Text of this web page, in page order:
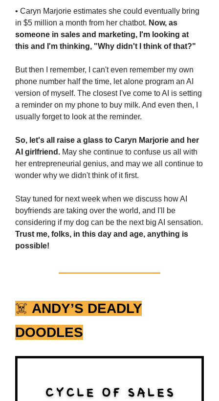
• Caryn Marjorie estimates she could eventually bring
in $5 million a month from her chatbot. Now, as
someone in sales and marketing, I'm looking at
this and I'm thinking, "Why didn't I think of that?"
But then I remember, I can't even remember my own
phone number half the time, let alone program an AI
version of myself. The closest I've come to AI is setting
a reminder on my phone to buy milk. And even then, I
usually forget to look at the reminder.
So, let's all raise a glass to Caryn Marjorie and her
AI girlfriend. May she continue to confuse us all with
her entrepreneurial genius, and may we all continue to
wonder why we didn't think of it first.
Stay tuned for next week when we discuss how AI
boyfriends are taking over the world, and I'll be
considering if my dog can be the next big AI sensation.
Trust me, folks, in this day and age, anything is
possible!
☠️ ANDY’S DEADLY
DOODLES